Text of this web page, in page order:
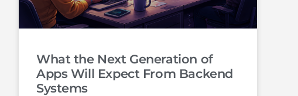
What the Next Generation of
Apps Will Expect From Backend
Systems